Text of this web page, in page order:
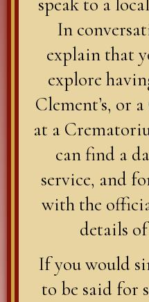
In
explain that
explore
Clement’s, or
at a
can find a
service, and
with the
details
If you would
to be said for